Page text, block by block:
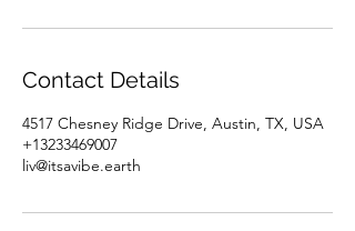
Contact Details
4517 Chesney Ridge Drive, Austin, TX, USA
+13233469007
liv@itsavibe.earth